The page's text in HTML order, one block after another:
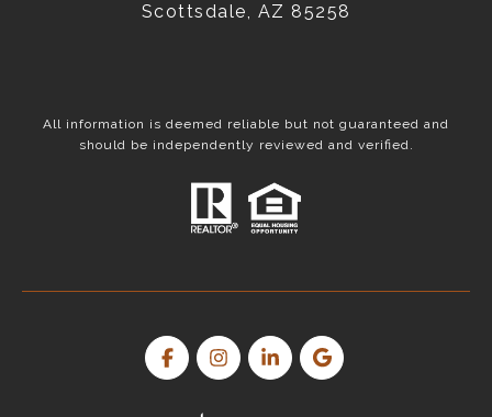
Scottsdale, AZ 85258
All information is deemed reliable but not guaranteed and
should be independently reviewed and verified.